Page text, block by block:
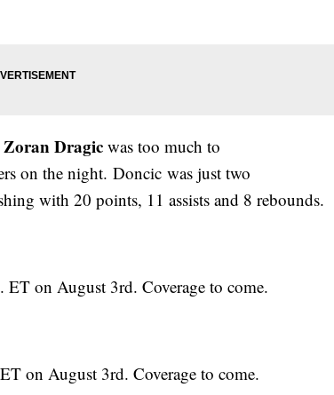
Zoran Dragic was too much to
on the night. Doncic was just two
with 20 points, 11 assists and 8 rebounds.
on August 3rd. Coverage to come.
on August 3rd. Coverage to come.